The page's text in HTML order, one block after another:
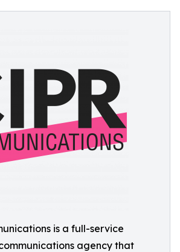
is a full-service
agency that